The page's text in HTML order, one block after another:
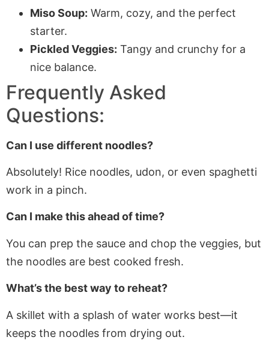
Miso Soup: Warm, cozy, and the perfect
starter.
Pickled Veggies: Tangy and crunchy for a
nice balance.
Frequently Asked
Questions:
Can I use different noodles?
Absolutely! Rice noodles, udon, or even spaghetti
work in a pinch.
Can I make this ahead of time?
You can prep the sauce and chop the veggies, but
the noodles are best cooked fresh.
What’s the best way to reheat?
A skillet with a splash of water works best—it
keeps the noodles from drying out.